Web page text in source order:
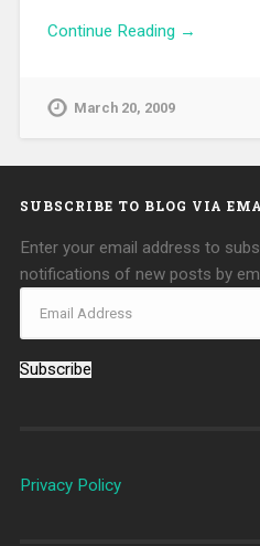
Continue Reading →
March 20, 2009
SUBSCRIBE TO BLOG VIA
Enter your email address to
notifications of new posts by
Subscribe
Privacy Policy